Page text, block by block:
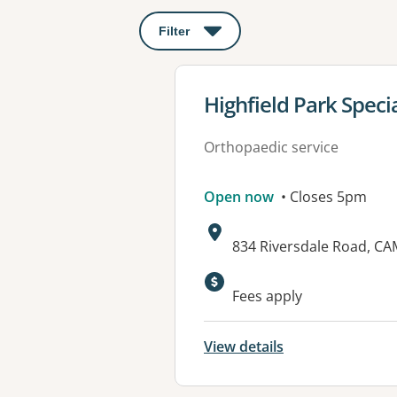
Filter : This will open a modal to apply
View details for
Highfield Park
Orthopaedic service
Open now • Closes 5pm
Address:
834 Riversdale Road,
Available
Fees apply
View details